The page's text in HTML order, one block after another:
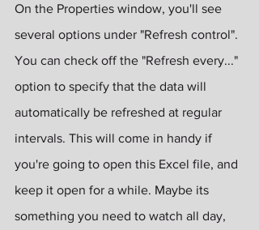
On the Properties window, you'll see
several options under "Refresh control".
You can check off the "Refresh every..."
option to specify that the data will
automatically be refreshed at regular
intervals. This will come in handy if
you're going to open this Excel file, and
keep it open for a while. Maybe its
something you need to watch all day,